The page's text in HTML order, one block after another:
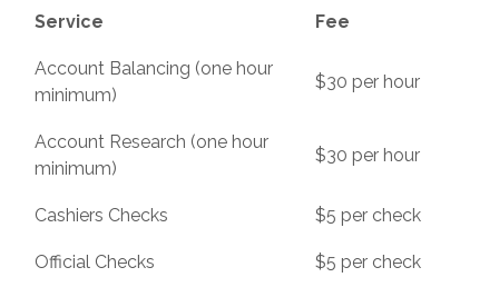
Service Fee
Account Balancing (one hour
minimum)
$30 per hour
Account Research (one hour
minimum)
$30 per hour
Cashiers Checks $5 per check
Official Checks $5 per check